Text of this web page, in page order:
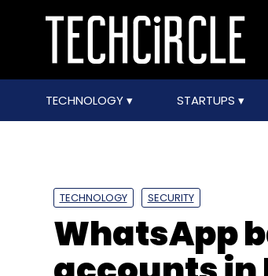
TECHNOLOGY STARTUPS
TECHNOLOGY SECURITY
WhatsApp